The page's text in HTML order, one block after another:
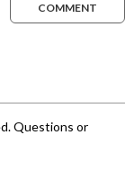
COMMENT
Questions or